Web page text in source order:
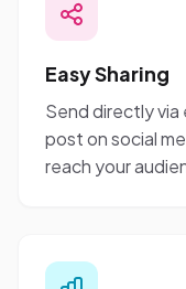
Easy Sharing
Send directly via
post on social
reach your